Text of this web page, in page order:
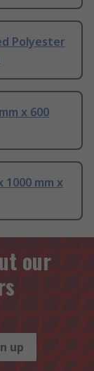
Polyester
x 600
1000 mm x
our
up